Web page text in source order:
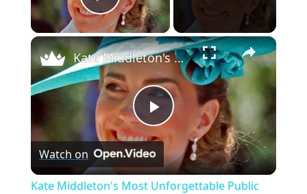
Play Video
×
P
l
Kate Middleton's Most Unforgettable Public Moments
Watch on
Kate Middleton's Most Unforgettable Public